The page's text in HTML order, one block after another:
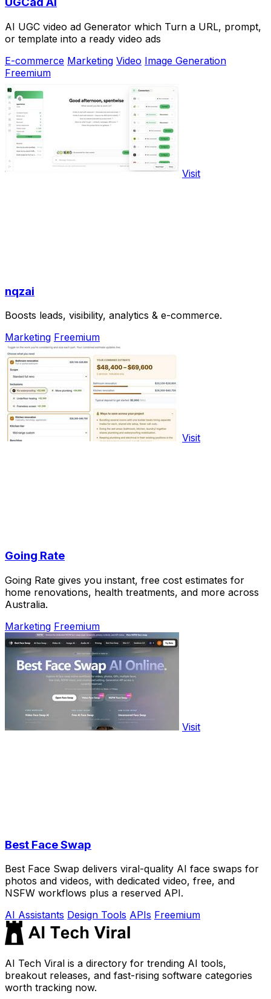
AI UGC video ad Generator which Turn a URL, prompt,
or template into a ready video ads
E-commerce Marketing Video Image Generation
Freemium
Visit
nqzai
Boosts leads, visibility, analytics & e-commerce.
Marketing Freemium
Visit
Going Rate
Going Rate gives you instant, free cost estimates for
home renovations, health treatments, and more across
Australia.
Marketing Freemium
Visit
Best Face Swap
Best Face Swap delivers viral-quality AI face swaps for
photos and videos, with dedicated video, free, and
NSFW workflows plus a reserved API.
AI Assistants Design Tools APIs Freemium
AI Tech Viral is a directory for trending AI tools,
breakout releases, and fast-rising software categories
worth tracking now.